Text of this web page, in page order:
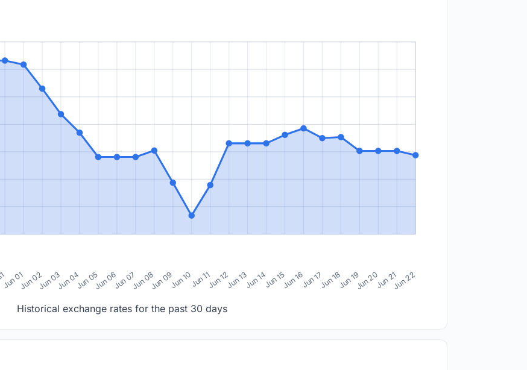
Jun 01Jun 02Jun 03Jun 04Jun 05Jun 06Jun 07Jun 08Jun 09Jun 10Jun 11Jun 12Jun 13Jun 14Jun 15Jun 16Jun 17Jun 18Jun 19Jun 20Jun 21Jun 22
Historical exchange rates for the past 30 days